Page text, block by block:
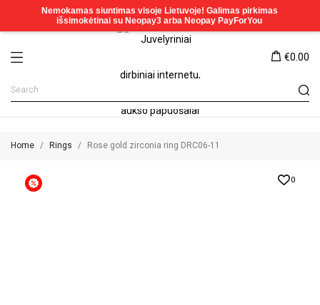
€0.00
Home Rings Rose gold zirconia ring DRC06-11
0